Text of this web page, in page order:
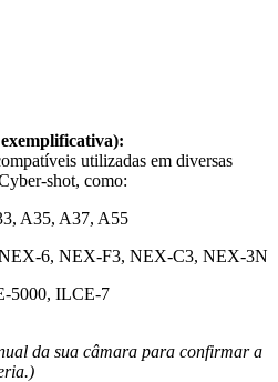
utilizadas em diversas
shot, como:
A35, A37, A55
6, NEX-F3, NEX-C3, NEX-3N
5000, ILCE-7
da sua câmara para confirmar a